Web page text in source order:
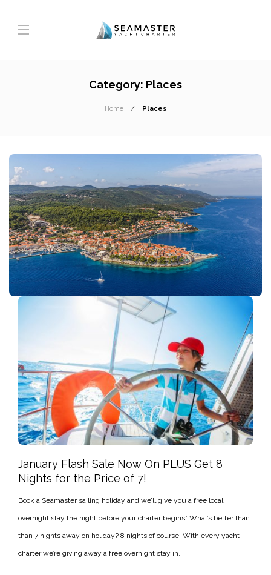
Category: Places
Home Places
January Flash Sale Now On PLUS Get 8
Nights for the Price of 7!
Book a Seamaster sailing holiday and we’ll give you a free local
overnight stay the night before your charter begins* What’s better than
than 7 nights away on holiday? 8 nights of course! With every yacht
charter we’re giving away a free overnight stay in...